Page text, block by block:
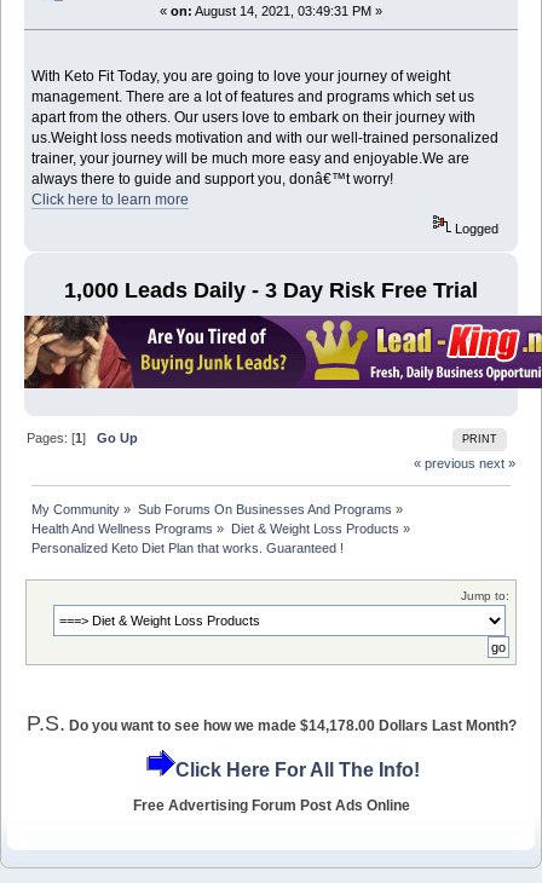
« on: August 14, 2021, 03:49:31 PM »
With Keto Fit Today, you are going to love your journey of weight
management. There are a lot of features and programs which set us
apart from the others. Our users love to embark on their journey with
us.Weight loss needs motivation and with our well-trained personalized
trainer, your journey will be much more easy and enjoyable.We are
always there to guide and support you, donâ€™t worry!
Click here to learn more
Logged
1,000 Leads Daily - 3 Day Risk Free Trial
PRINT
Pages: [1]Go Up
« previous next »
My Community » Sub Forums On Businesses And Programs »
Health And Wellness Programs » Diet & Weight Loss Products »
Personalized Keto Diet Plan that works. Guaranteed !
Jump to:
P.S. Do you want to see how we made $14,178.00 Dollars Last Month?
Click Here For All The Info!
Free Advertising Forum Post Ads Online